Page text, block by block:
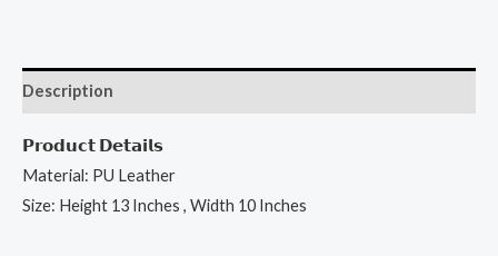
Description
𝗣𝗿𝗼𝗱𝘂𝗰𝘁 𝗗𝗲𝘁𝗮𝗶𝗹𝘀
Material: PU Leather
Size: Height 13 Inches , Width 10 Inches